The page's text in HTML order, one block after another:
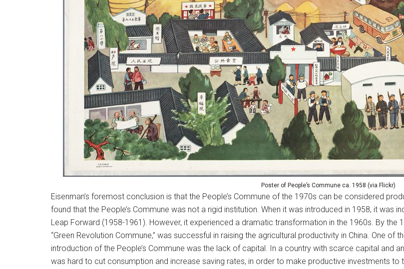
Poster of People’s Commune ca. 1958 (via Flickr)
Eisenman’s foremost conclusion is that the People’s Commune of the 1970s can be considered
found that the People’s Commune was not a rigid institution. When it was introduced in 1958, it was
Leap Forward (1958-1961). However, it experienced a dramatic transformation in the 1960s. By the
“Green Revolution Commune,” was successful in raising the agricultural productivity in China. One
introduction of the People’s Commune was the lack of capital. In a country with scarce capital and
was hard to cut consumption and increase saving rates, in order to make productive investments to